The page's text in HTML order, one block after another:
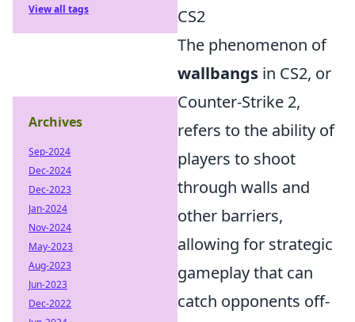
CS2
The phenomenon of
wallbangs in CS2, or
Counter-Strike 2,
refers to the ability of
players to shoot
through walls and
other barriers,
allowing for strategic
gameplay that can
catch opponents off-
View all tags
Archives
Sep-2024
Dec-2024
Dec-2023
Jan-2024
Nov-2024
May-2023
Aug-2023
Jun-2023
Dec-2022